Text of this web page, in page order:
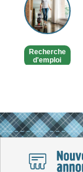
Cleaning
London
Recherche
d'emploi